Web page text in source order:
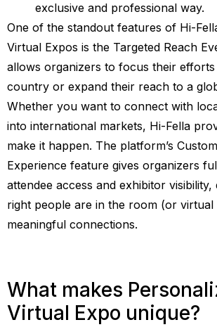
exclusive and professional way.
One of the standout features of Hi-
Virtual Expos is the Targeted Reach
allows organizers to focus their
country or expand their reach to a
Whether you want to connect with
into international markets, Hi-Fella
make it happen. The platform’s
Experience feature gives organizers
attendee access and exhibitor
right people are in the room (or
meaningful connections.
What makes
Virtual Expo unique?